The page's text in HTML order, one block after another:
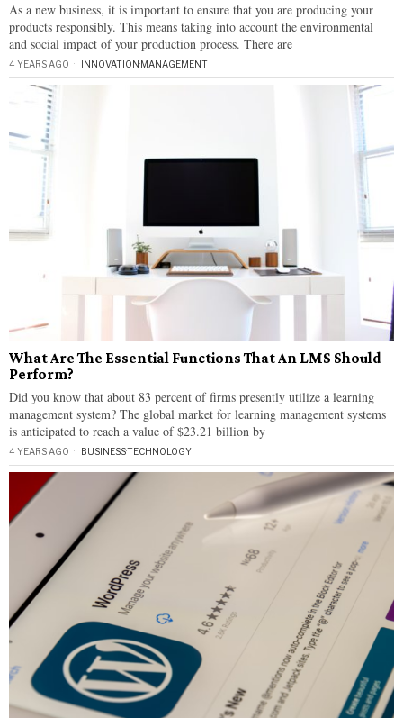
As a new business, it is important to ensure that you are producing your
products responsibly. This means taking into account the environmental
and social impact of your production process. There are
4 YEARS AGO INNOVATION·MANAGEMENT
What Are The Essential Functions That An LMS Should
Perform?
Did you know that about 83 percent of firms presently utilize a learning
management system? The global market for learning management systems
is anticipated to reach a value of $23.21 billion by
4 YEARS AGO BUSINESS·TECHNOLOGY